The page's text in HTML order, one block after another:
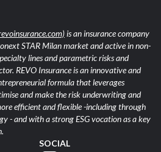
is an insurance company
STAR Milan market and active in non-
lines and parametric risks and
REVO Insurance is an innovative and
formula that leverages
and make the risk underwriting and
efficient and flexible -including through
- and with a strong ESG vocation as a key
SOCIAL